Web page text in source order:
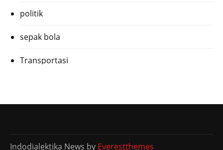
politik
sepak bola
Transportasi
Indodialektika News by Everestthemes